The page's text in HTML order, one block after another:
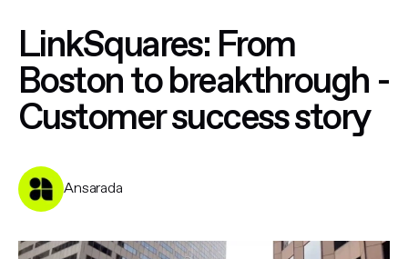
LinkSquares: From
Boston to breakthrough -
Customer success story
Ansarada